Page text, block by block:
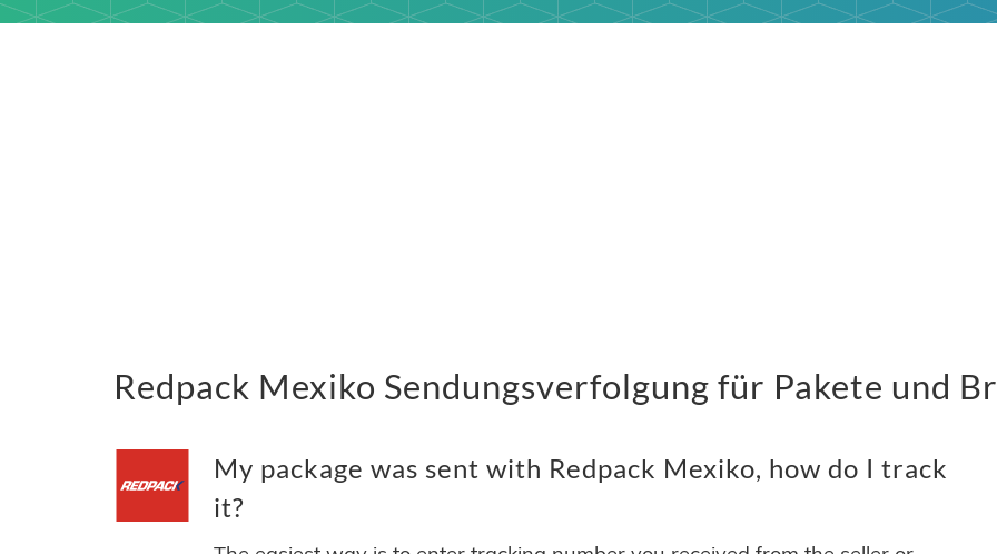
Redpack Mexiko Sendungsverfolgung für Pakete und
My package was sent with Redpack Mexiko, how do I track
it?